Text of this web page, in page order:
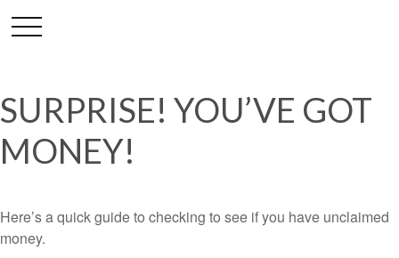
SURPRISE! YOU’VE GOT
MONEY!
Here’s a quick guide to checking to see if you have unclaimed
money.